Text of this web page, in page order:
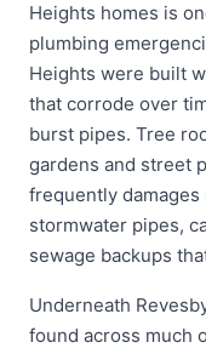
Heights homes is
plumbing
Heights were built
that corrode over
burst pipes. Tree
gardens and street
frequently
stormwater pipes,
sewage backups
Underneath
found across much